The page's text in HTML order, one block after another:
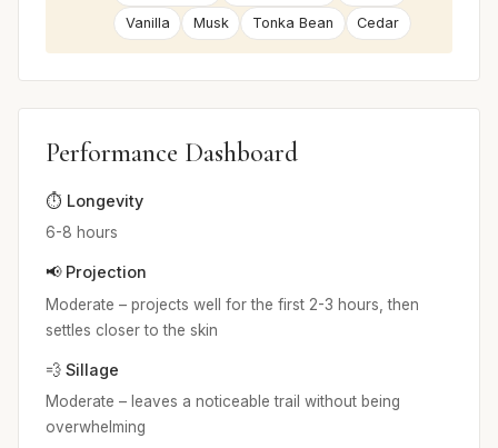
Vanilla
Musk Tonka Bean Cedar
Performance Dashboard
⏱️ Longevity
6-8 hours
📢 Projection
Moderate – projects well for the first 2-3 hours, then
settles closer to the skin
💨 Sillage
Moderate – leaves a noticeable trail without being
overwhelming